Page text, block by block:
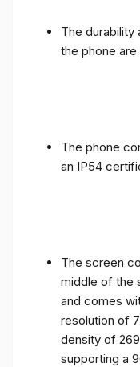
The durability
the phone
The phone
an IP54
The screen
middle of the
and comes
resolution of
density of
supporting a